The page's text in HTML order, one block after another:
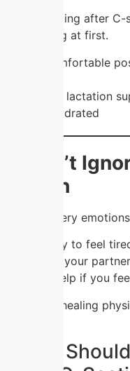
Breastfeeding after
challenging at first.
✔️ Try comfortable
✔️ Ask for lactation
✔️ Stay hydrated
7. Don’t
Health
Post-delivery
✔️ It’s okay to feel
✔️ Talk to your
✔️ Seek help if you
💖 You’re healing
When